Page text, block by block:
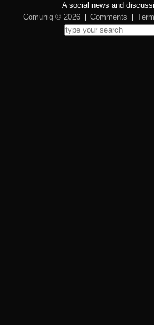
A social news and
Comuniq © 2026
Comments